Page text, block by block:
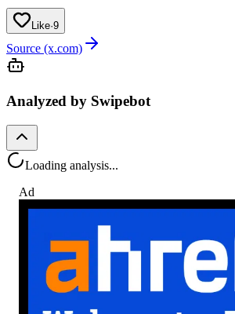
Like·9
Source (x.com)
Analyzed by Swipebot
Loading analysis...
Ad